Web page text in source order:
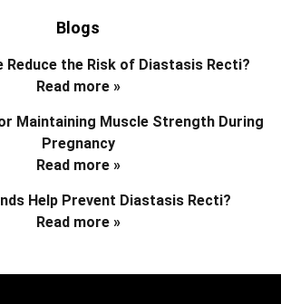
Blogs
Reduce the Risk of Diastasis Recti?
Read more »
Maintaining Muscle Strength During
Pregnancy
Read more »
Help Prevent Diastasis Recti?
Read more »